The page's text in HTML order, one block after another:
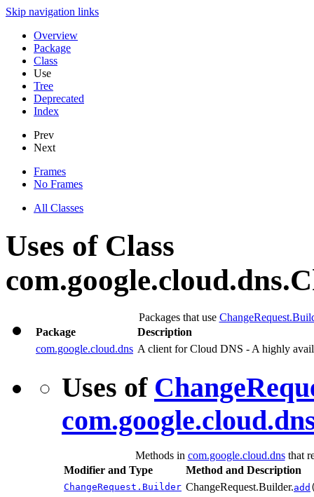
Skip navigation links
Overview
Package
Class
Use
Tree
Deprecated
Index
Prev
Next
Frames
No Frames
All Classes
Uses of Class
Packages that use
Package
Description
com.google.cloud.dns A client for Cloud DNS - A highly
Uses of
Methods in com.google.cloud.dnsthat
Modifier and Type
Method and Description
ChangeRequest.Builder ChangeRequest.Builder.add